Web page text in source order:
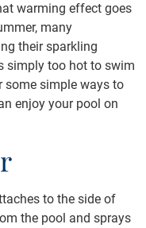
warming effect goes
many
their sparkling
simply too hot to swim
some simple ways to
enjoy your pool on
to the side of
the pool and sprays